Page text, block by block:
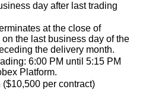
day after last trading
at the close of
on the last business day of the
the delivery month.
6:00 PM until 5:15 PM
Platform.
per contract)